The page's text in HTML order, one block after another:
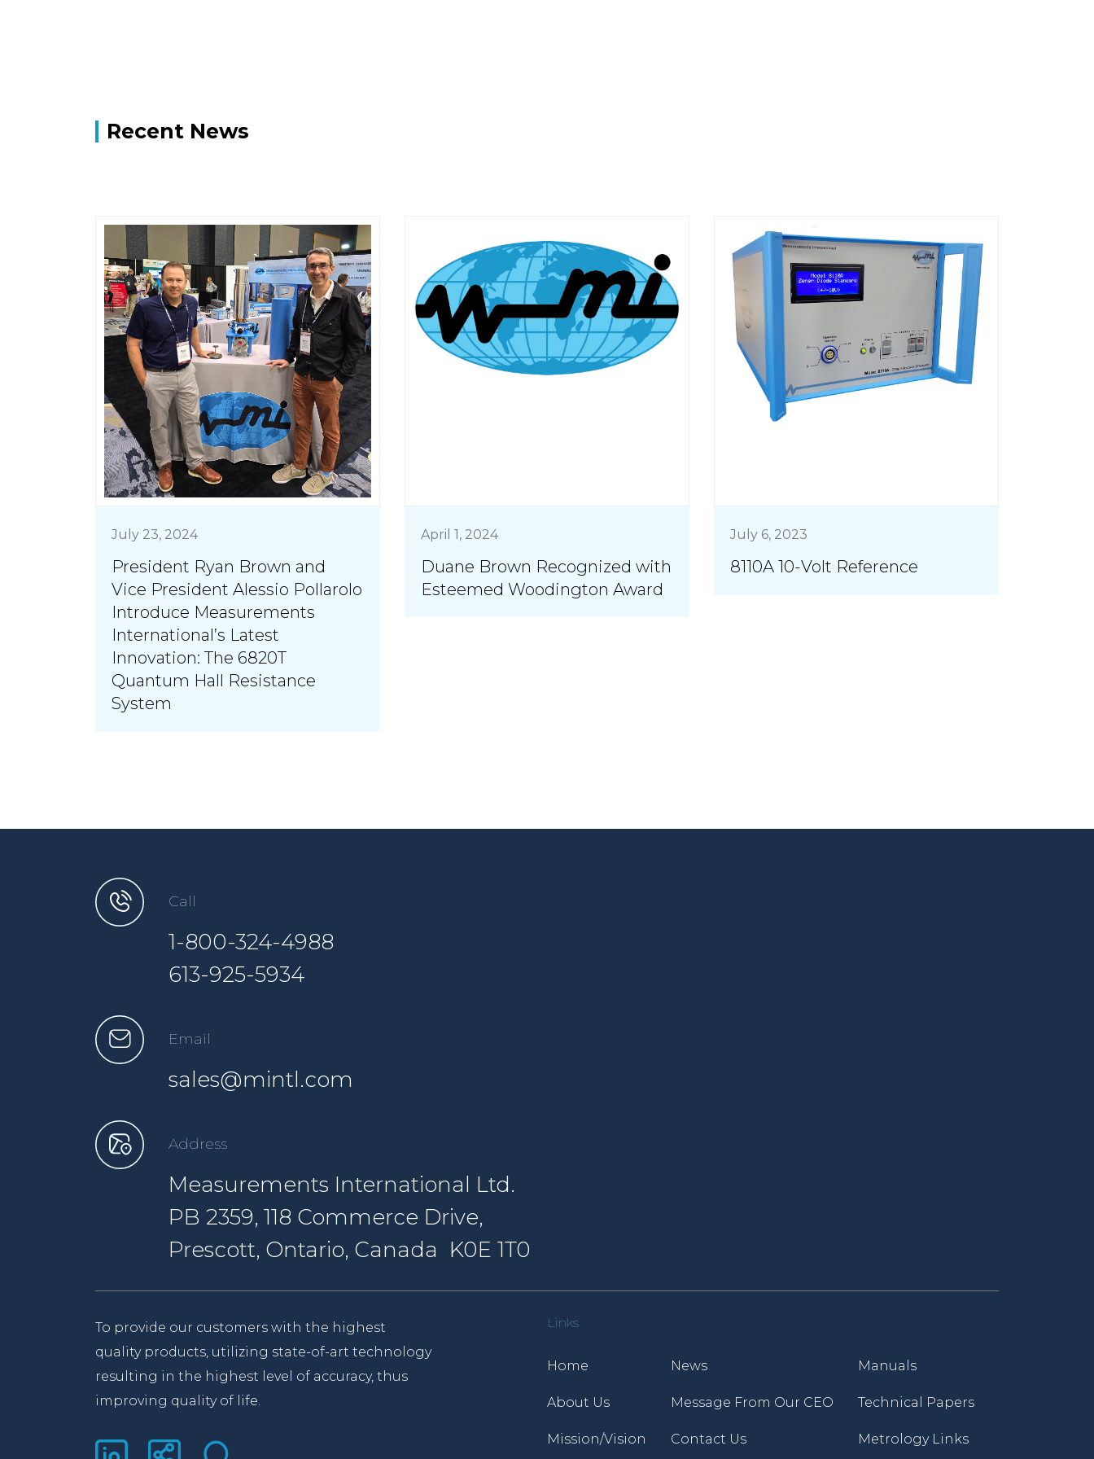
Recent News
July 23, 2024
President Ryan Brown and
Vice President Alessio Pollarolo
Introduce Measurements
International’s Latest
Innovation: The 6820T
Quantum Hall Resistance
System
April 1, 2024
Duane Brown Recognized with
Esteemed Woodington Award
July 6, 2023
8110A 10-Volt Reference
Call
1-800-324-4988
613-925-5934
Email
sales@mintl.com
Address
Measurements International Ltd.
PB 2359, 118 Commerce Drive,
Prescott, Ontario, Canada K0E 1T0
To provide our customers with the highest
quality products, utilizing state-of-art technology
resulting in the highest level of accuracy, thus
improving quality of life.
Links
Home
About Us
Mission/Vision
News
Message From Our CEO
Contact Us
Manuals
Technical Papers
Metrology Links